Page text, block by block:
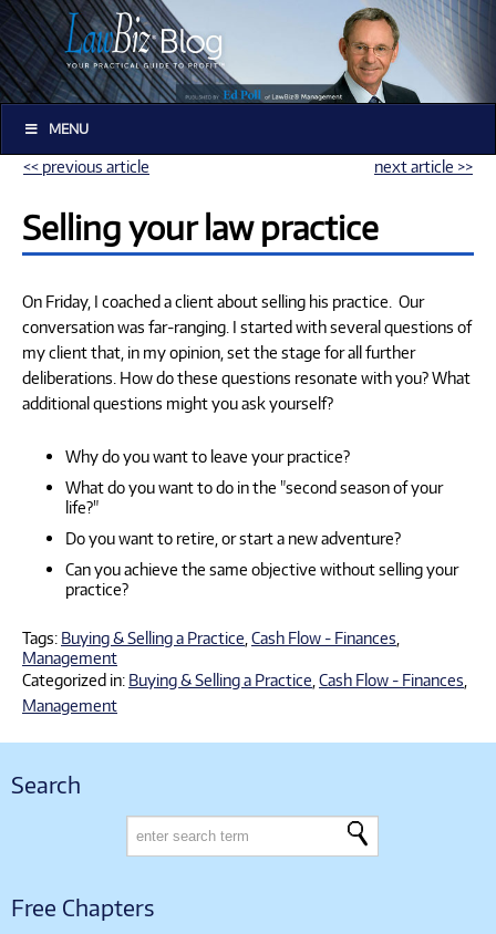
MENU
<< previous article next article >>
Selling your law practice
On Friday, I coached a client about selling his practice. Our
conversation was far-ranging. I started with several questions of
my client that, in my opinion, set the stage for all further
deliberations. How do these questions resonate with you? What
additional questions might you ask yourself?
Why do you want to leave your practice?
What do you want to do in the "second season of your
life?"
Do you want to retire, or start a new adventure?
Can you achieve the same objective without selling your
practice?
Tags: Buying & Selling a Practice Cash Flow - Finances
Management
Categorized in: Buying & Selling a Practice Cash Flow - Finances
Management
Search
Free Chapters